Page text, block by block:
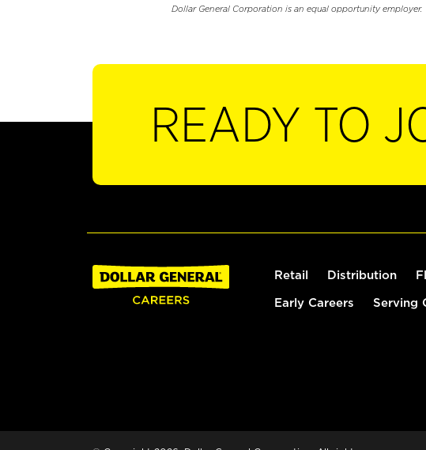
Dollar General Corporation is an equal opportunity employer.
READY TO
Retail Distribution
Early Careers Serving